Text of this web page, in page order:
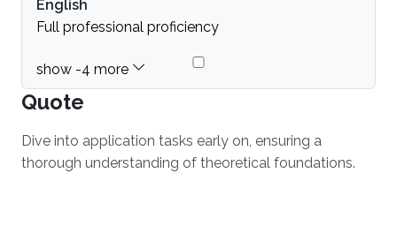
English
Full professional proficiency
Quote
Dive into application tasks early on, ensuring a
thorough understanding of theoretical foundations.